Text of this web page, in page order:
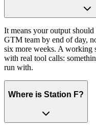
It means your output
GTM team by end of day,
six more weeks. A working
with real tool calls:
run with.
Where is Station F?